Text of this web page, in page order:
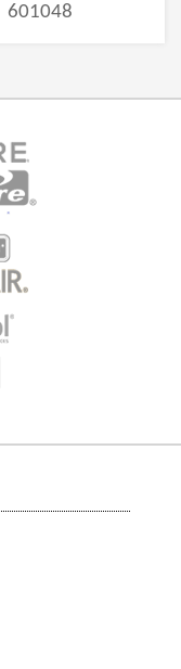
601048